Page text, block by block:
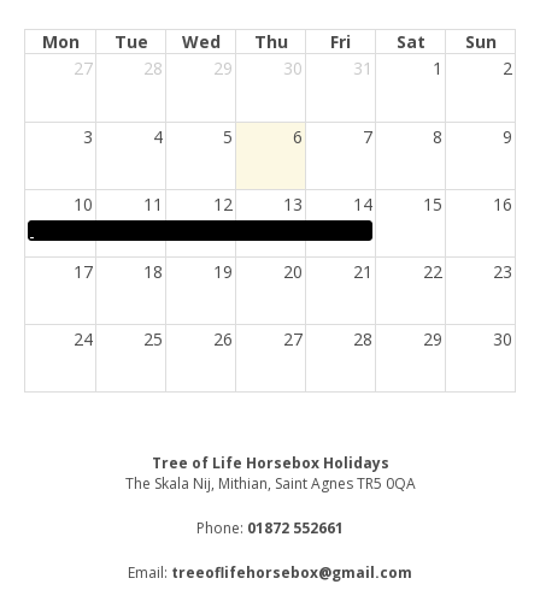
Mon Tue Wed Thu Fri Sat
Sun
27
28 29 30 31 1 2
3 4 5 6 7 8 9
10 11 12 13 14 15 16
17 18 19 20 21 22 23
24 25 26 27 28 29 30
Tree of Life Horsebox Holidays
The Skala Nij, Mithian, Saint Agnes TR5 0QA
Phone: 01872 552661
Email: treeoflifehorsebox@gmail.com